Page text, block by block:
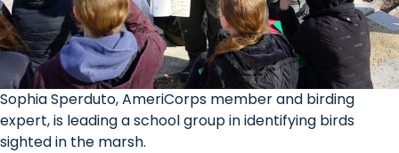
Sophia Sperduto, AmeriCorps member and birding
expert, is leading a school group in identifying birds
sighted in the marsh.